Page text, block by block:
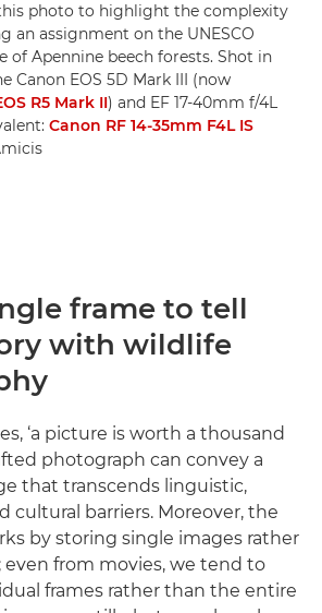
photo to highlight the complexity
an assignment on the UNESCO
of Apennine beech forests. Shot in
Canon EOS 5D Mark III (now
R5 Mark II) and EF 17-40mm f/4L
Canon RF 14-35mm F4L IS
frame to tell
with wildlife
‘a picture is worth a thousand
photograph can convey a
that transcends linguistic,
cultural barriers. Moreover, the
by storing single images rather
even from movies, we tend to
frames rather than the entire